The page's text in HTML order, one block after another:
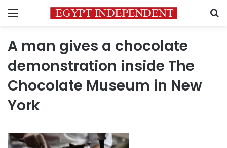
Menu
A man gives a chocolate
demonstration inside The
Chocolate Museum in New
York